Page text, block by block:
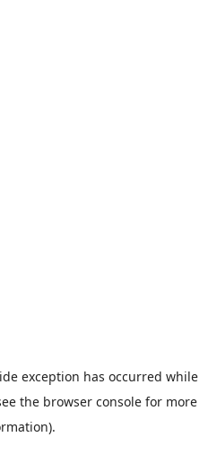
exception has occurred while
the browser console for more